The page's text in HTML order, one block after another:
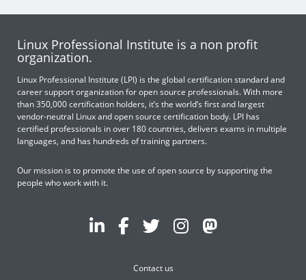
Linux Professional Institute is a non profit
organization.
Linux Professional Institute (LPI) is the global certification standard and
career support organization for open source professionals. With more
than 350,000 certification holders, it’s the world’s first and largest
vendor-neutral Linux and open source certification body. LPI has
certified professionals in over 180 countries, delivers exams in multiple
languages, and has hundreds of training partners.
Our mission is to promote the use of open source by supporting the
people who work with it.
Contact us